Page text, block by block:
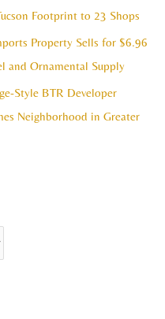
Footprint to 23 Shops
Property Sells for $6.96
and Ornamental Supply
Style BTR Developer
Neighborhood in Greater